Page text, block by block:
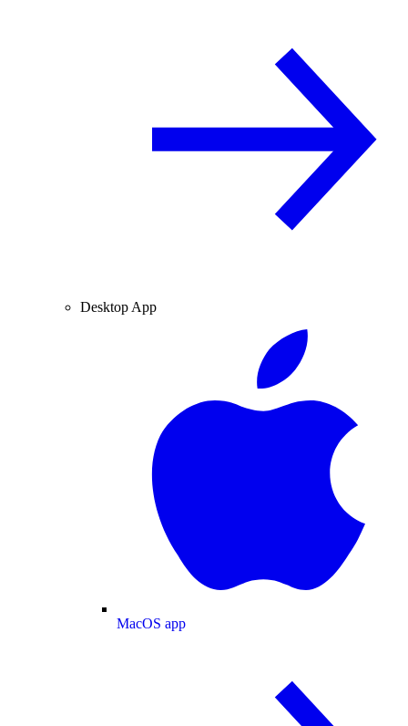
Desktop App
MacOS app